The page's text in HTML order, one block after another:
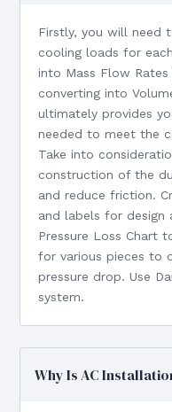
Firstly, you will need
cooling loads for
into Mass Flow
converting into
ultimately provides
needed to meet the
Take into
construction of the
and reduce friction.
and labels for design
Pressure Loss Chart
for various pieces to
pressure drop. Use
system.
Why Is AC